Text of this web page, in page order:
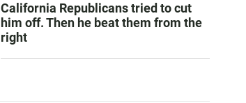
California Republicans tried to cut
him off. Then he beat them from the
right